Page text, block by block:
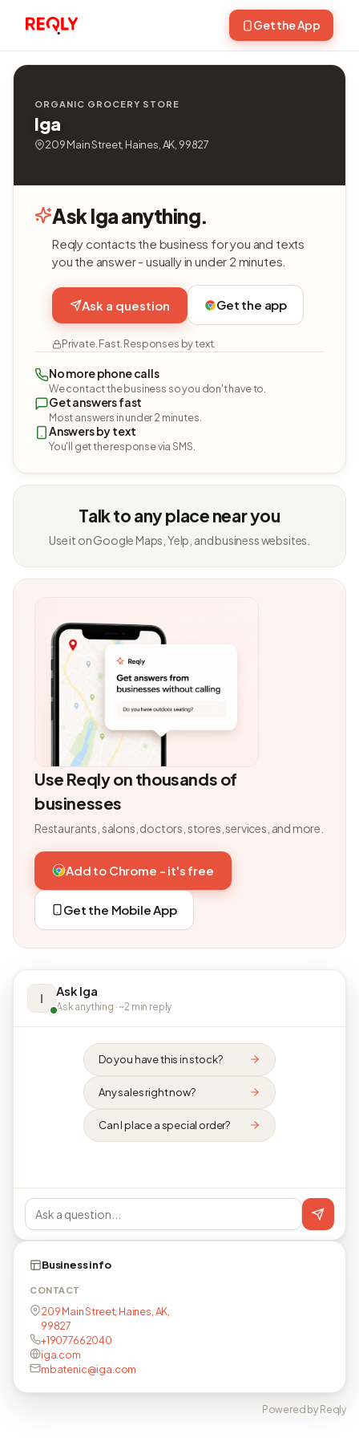
Get the App
ORGANIC GROCERY STORE
Iga
209 Main Street, Haines, AK, 99827
Ask Iga anything.
Reqly contacts the business for you and texts
you the answer - usually in under 2 minutes.
Ask a question Get the app
Private. Fast. Responses by text.
No more phone calls
We contact the business so you don't have to.
Get answers fast
Most answers in under 2 minutes.
Answers by text
You'll get the response via SMS.
Talk to any place near you
Use it on Google Maps, Yelp, and business websites.
Use Reqly on thousands of
businesses
Restaurants, salons, doctors, stores, services, and more.
Add to Chrome - it's free
Get the Mobile App
I Ask Iga
Ask anything · ~2 min reply
Do you have this in stock?
Any sales right now?
Can I place a special order?
Business info
CONTACT
209 Main Street, Haines, AK,
99827
+19077662040
iga.com
mbatenic@iga.com
Powered by Reqly